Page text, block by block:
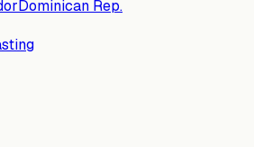
Dominican Rep.